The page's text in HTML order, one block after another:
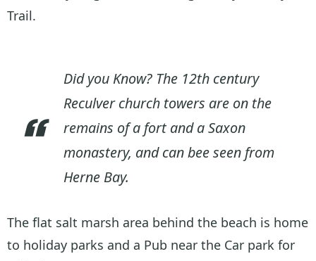
Trail.
Did you Know? The 12th century
Reculver church towers are on the
remains of a fort and a Saxon
monastery, and can bee seen from
Herne Bay.
The flat salt marsh area behind the beach is home
to holiday parks and a Pub near the Car park for